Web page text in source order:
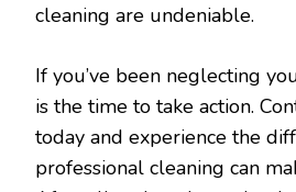
cleaning are undeniable.
If you’ve been neglecting
is the time to take action.
today and experience the
professional cleaning can